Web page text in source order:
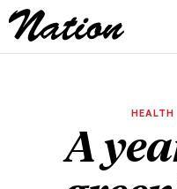
HEALTH
A